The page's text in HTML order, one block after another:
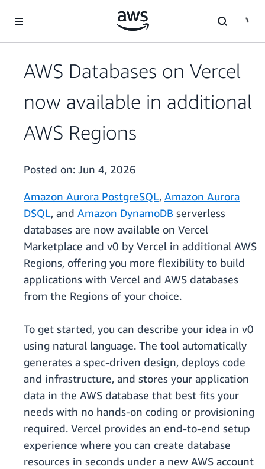
AWS Databases on Vercel
now available in additional
AWS Regions
Posted on: Jun 4, 2026
Amazon Aurora PostgreSQL, Amazon Aurora
DSQL, and Amazon DynamoDB serverless
databases are now available on Vercel
Marketplace and v0 by Vercel in additional AWS
Regions, offering you more flexibility to build
applications with Vercel and AWS databases
from the Regions of your choice.
To get started, you can describe your idea in v0
using natural language. The tool automatically
generates a spec-driven design, deploys code
and infrastructure, and stores your application
data in the AWS database that best fits your
needs with no hands-on coding or provisioning
required. Vercel provides an end-to-end setup
experience where you can create database
resources in seconds under a new AWS account